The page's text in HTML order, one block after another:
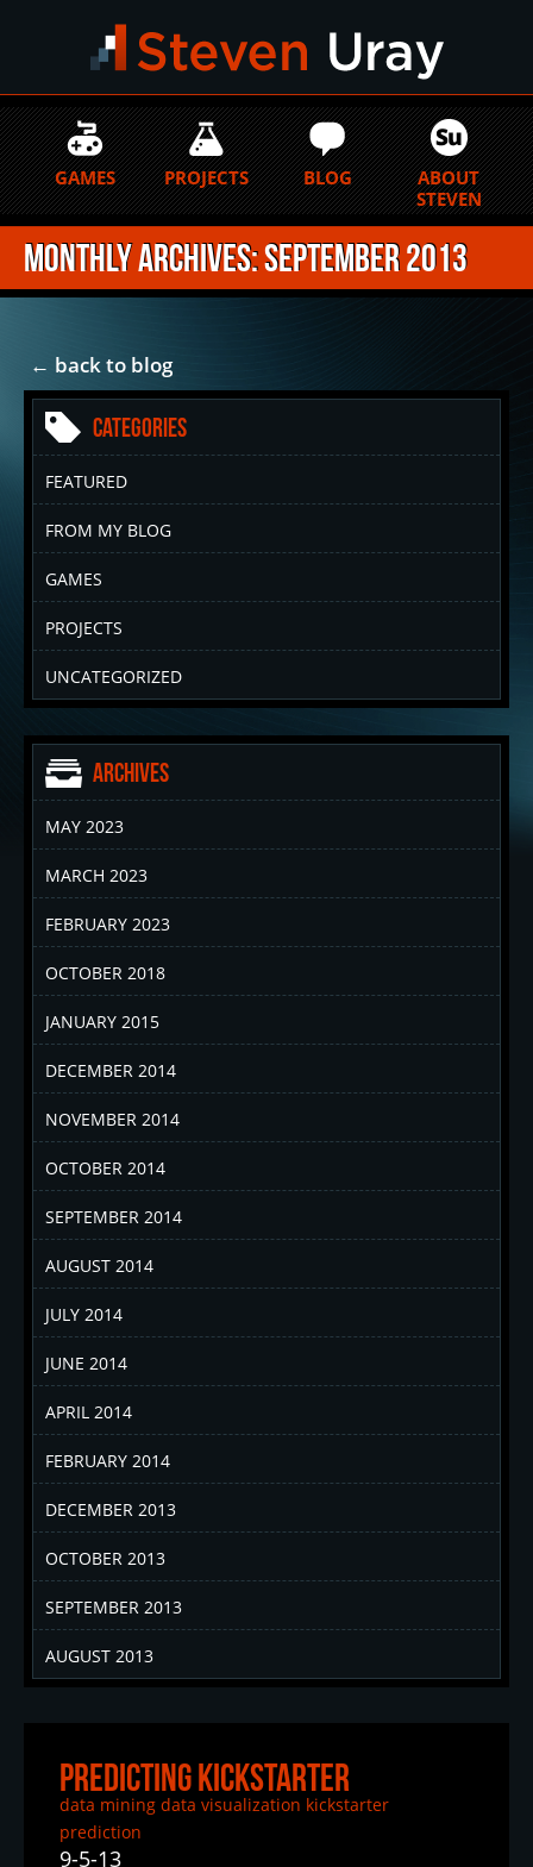
GAMES PROJECTS BLOG
ABOUT
STEVEN
Monthly Archives: September 2013
← back to blog
Categories
FEATURED
FROM MY BLOG
GAMES
PROJECTS
UNCATEGORIZED
Archives
MAY 2023
MARCH 2023
FEBRUARY 2023
OCTOBER 2018
JANUARY 2015
DECEMBER 2014
NOVEMBER 2014
OCTOBER 2014
SEPTEMBER 2014
AUGUST 2014
JULY 2014
JUNE 2014
APRIL 2014
FEBRUARY 2014
DECEMBER 2013
OCTOBER 2013
SEPTEMBER 2013
AUGUST 2013
Predicting Kickstarter
data mining data visualization kickstarter
prediction
9-5-13